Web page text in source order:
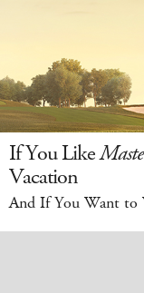
If You Like
Vacation
And If You Want to